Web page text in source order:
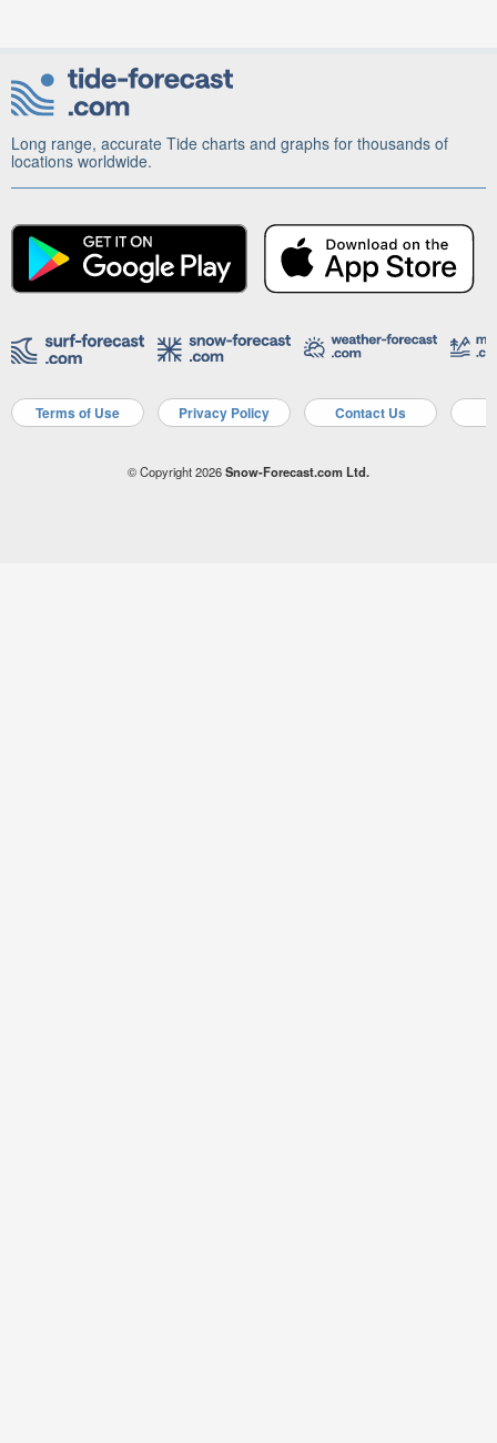
Long range, accurate Tide charts and graphs for thousands of
locations worldwide.
Terms of Use Privacy Policy Contact Us
© Copyright 2026Snow-Forecast.com Ltd.